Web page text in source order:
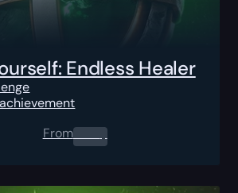
Endless Healer
From0.00$